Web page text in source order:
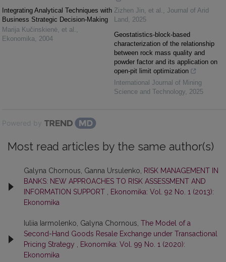
Integrating Analytical Techniques with
Business Strategic Decision-Making
Marija Kučinskienė, et al. ,
Ekonomika, 2004
Zizhen Jin, et al. , Journal of Arid
Land , 2025
Geostatistics-block-based
characterization of the relationship
between rock mass quality and
powder factor and its application on
open-pit limit optimization
International Journal of Mining
Science and Technology, 2025
Powered by
Most read articles by the same author(s)
Galyna Chornous, Ganna Ursulenko,
RISK MANAGEMENT IN
BANKS: NEW APPROACHES TO RISK ASSESSMENT AND
INFORMATION SUPPORT
Ekonomika: Vol. 92 No. 1 (2013):
Ekonomika
Iuliia Iarmolenko, Galyna Chornous, The Model of a
Second-Hand Goods Resale Exchange under Transactional
Pricing Strategy
Ekonomika: Vol. 99 No. 1 (2020):
Ekonomika